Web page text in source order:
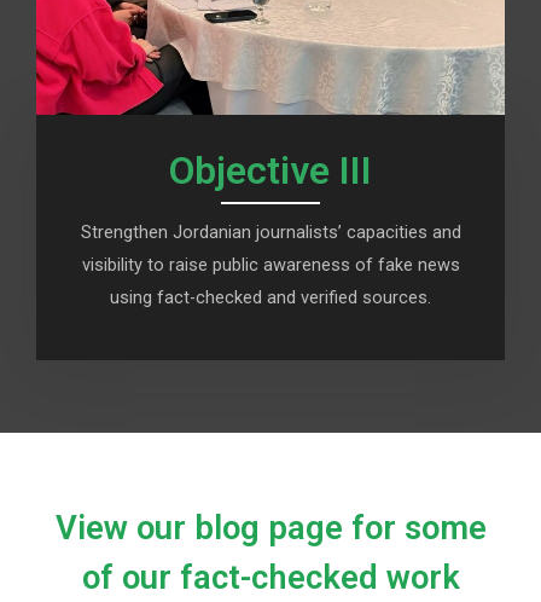
Objective III
Strengthen Jordanian journalists’ capacities and
visibility to raise public awareness of fake news
using fact-checked and verified sources.
View our blog page for some
of our fact-checked work​